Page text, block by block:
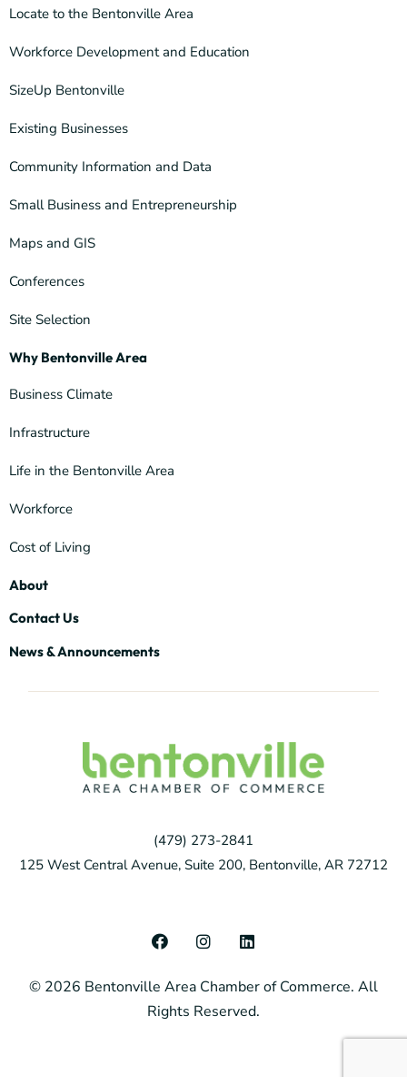
Locate to the Bentonville Area
Workforce Development and Education
SizeUp Bentonville
Existing Businesses
Community Information and Data
Small Business and Entrepreneurship
Maps and GIS
Conferences
Site Selection
Why Bentonville Area
Business Climate
Infrastructure
Life in the Bentonville Area
Workforce
Cost of Living
About
Contact Us
News & Announcements
(479) 273-2841
125 West Central Avenue, Suite 200, Bentonville, AR 72712
© 2026 Bentonville Area Chamber of Commerce. All
Rights Reserved.
F
a
e
b
o
I
n
t
a
g
L
k
e
d